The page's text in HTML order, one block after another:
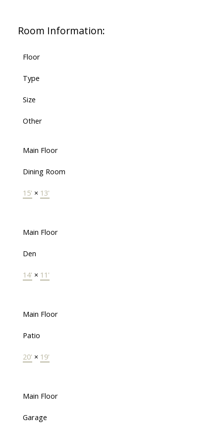
Room Information:
Floor
Type
Size
Other
Main Floor
Dining Room
15' × 13'
Main Floor
Den
14' × 11'
Main Floor
Patio
20' × 19'
Main Floor
Garage